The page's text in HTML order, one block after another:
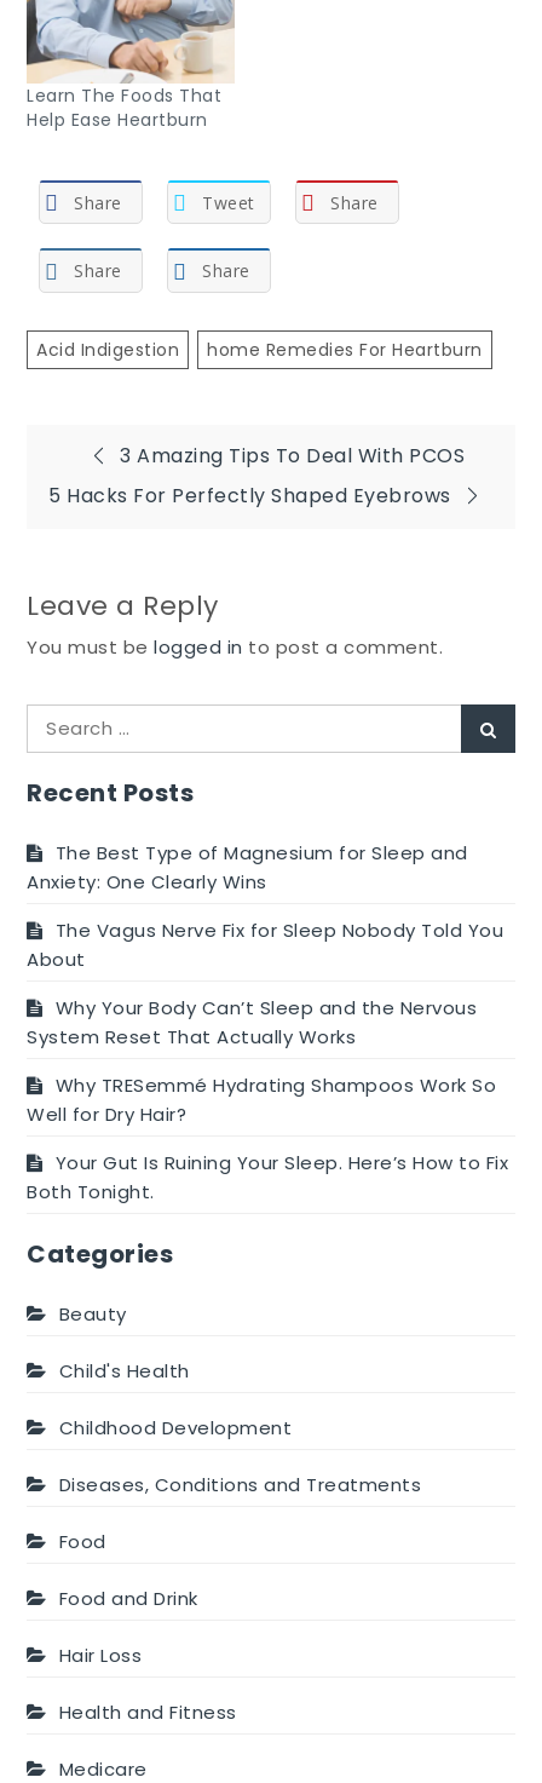
Learn The Foods That
Help Ease Heartburn
Share Tweet Share
Share Share
Acid Indigestion Home Remedies For Heartburn
Post3 Amazing Tips To Deal With PCOS
5 Hacks For Perfectly Shaped Eyebrows
Leave a Reply
You must belogged in to post a comment.
Search
for:
Recent Posts
The Best Type of Magnesium for Sleep and
Anxiety: One Clearly Wins
The Vagus Nerve Fix for Sleep Nobody Told You
About
Why Your Body Can’t Sleep and the Nervous
System Reset That Actually Works
Why TRESemmé Hydrating Shampoos Work So
Well for Dry Hair?
Your Gut Is Ruining Your Sleep. Here’s How to Fix
Both Tonight.
Categories
Beauty
Child's Health
Childhood Development
Diseases, Conditions and Treatments
Food
Food and Drink
Hair Loss
Health and Fitness
Medicare